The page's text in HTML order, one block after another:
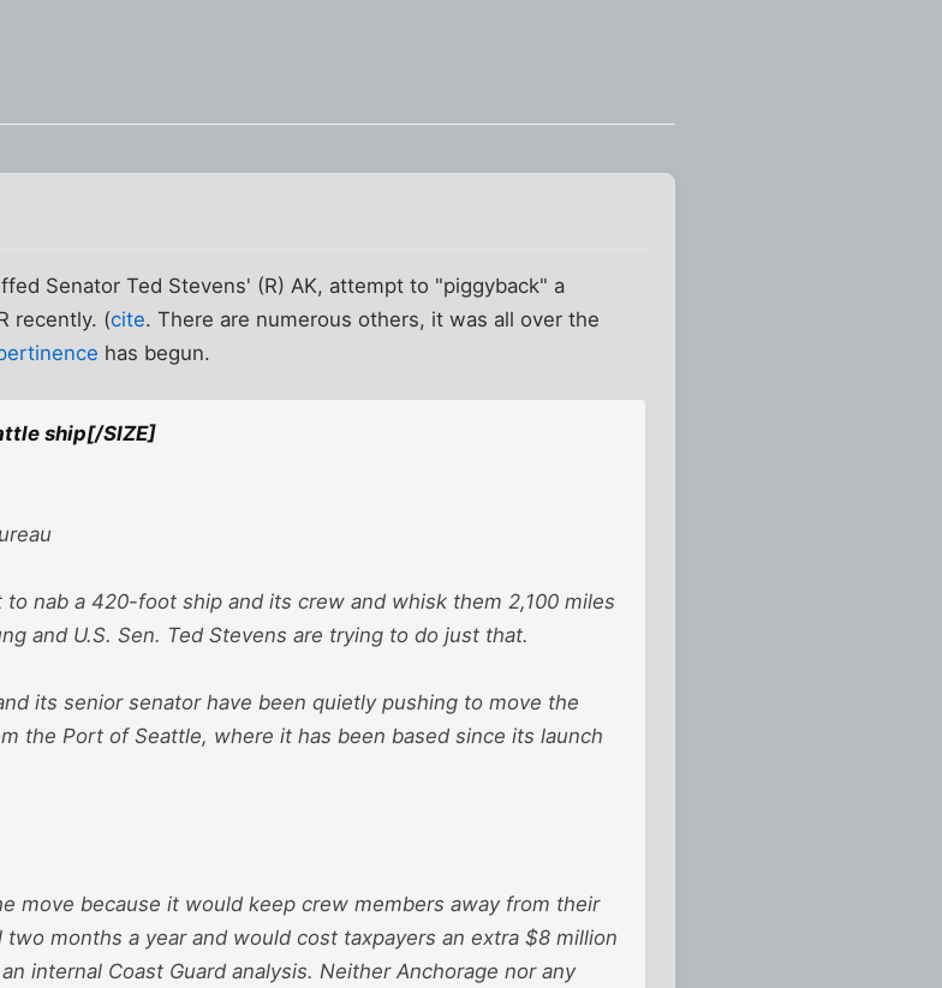
Senator Ted Stevens' (R) AK, attempt to "piggyback" a
recently. (cite. There are numerous others, it was all over the
has begun.
ship[/SIZE]
nab a 420-foot ship and its crew and whisk them 2,100 miles
and U.S. Sen. Ted Stevens are trying to do just that.
its senior senator have been quietly pushing to move the
the Port of Seattle, where it has been based since its launch
move because it would keep crew members away from their
months a year and would cost taxpayers an extra $8 million
internal Coast Guard analysis. Neither Anchorage nor any